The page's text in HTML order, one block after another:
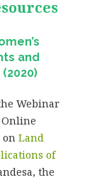
and
(2020)
Webinar
Online
on Land
of
the